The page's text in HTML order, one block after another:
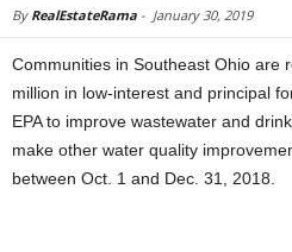
By RealEstateRama - January 30, 2019
Communities in Southeast Ohio are
million in low-interest and principal
EPA to improve wastewater and
make other water quality
between Oct. 1 and Dec. 31, 2018.